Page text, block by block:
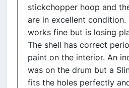
stickchopper hoop and
are in excellent condition.
works fine but is losing
The shell has correct
paint on the interior. An
was on the drum but a
fits the holes perfectly